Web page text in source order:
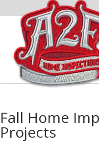
Fall Home
Projects